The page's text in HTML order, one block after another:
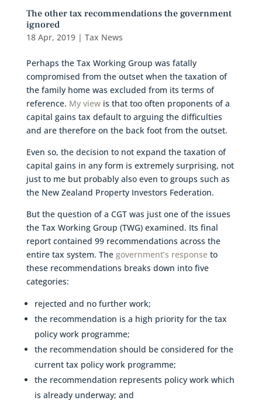
The other tax recommendations the government
ignored
18 Apr, 2019| Tax News
Perhaps the Tax Working Group was fatally
compromised from the outset when the taxation of
the family home was excluded from its terms of
reference. My viewis that too often proponents of a
capital gains tax default to arguing the difficulties
and are therefore on the back foot from the outset.
Even so, the decision to not expand the taxation of
capital gains in any form is extremely surprising, not
just to me but probably also even to groups such as
the New Zealand Property Investors Federation.
But the question of a CGT was just one of the issues
the Tax Working Group (TWG) examined. Its final
report contained 99 recommendations across the
entire tax system. The government’s responseto
these recommendations breaks down into five
categories:
rejected and no further work;
the recommendation is a high priority for the tax
policy work programme;
the recommendation should be considered for the
current tax policy work programme;
the recommendation represents policy work which
is already underway; and